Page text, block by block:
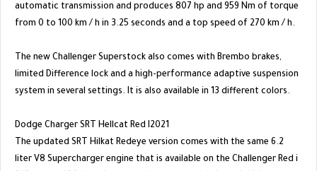
automatic transmission and produces 807 hp and 959 Nm of torque
from 0 to 100 km / h in 3.25 seconds and a top speed of 270 km / h.
The new Challenger Superstock also comes with Brembo brakes,
limited Difference lock and a high-performance adaptive suspension
system in several settings. It is also available in 13 different colors.
Dodge Charger SRT Hellcat Red I2021
The updated SRT Hilkat Redeye version comes with the same 6.2
liter V8 Supercharger engine that is available on the Challenger Red i